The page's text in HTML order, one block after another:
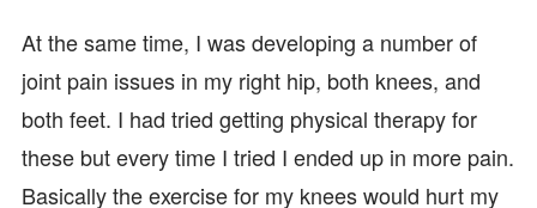
At the same time, I was developing a number of
joint pain issues in my right hip, both knees, and
both feet. I had tried getting physical therapy for
these but every time I tried I ended up in more pain.
Basically the exercise for my knees would hurt my